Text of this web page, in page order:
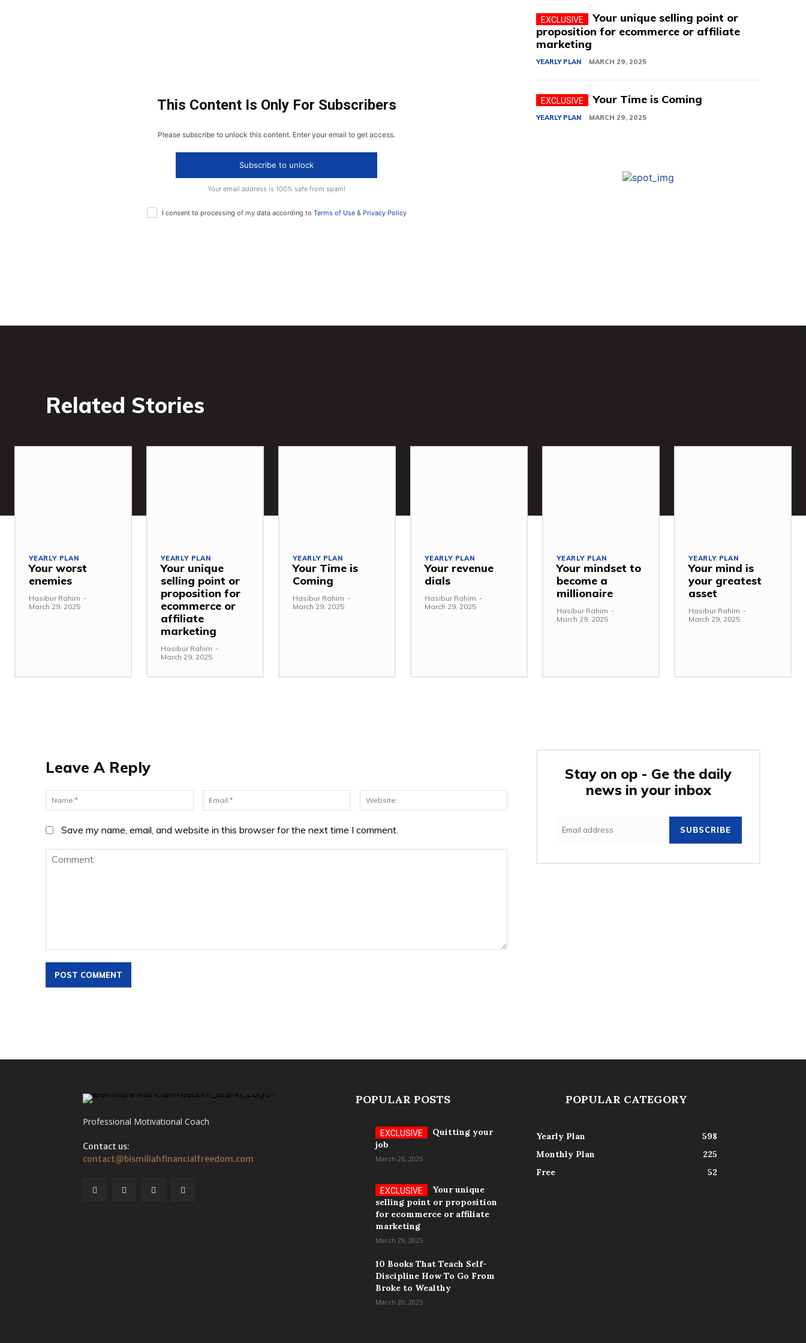
This Content Is Only For Subscribers
Please subscribe to unlock this content. Enter your email to get access.
Subscribe to unlock
Your email address is 100% safe from spam!
I consent to processing of my data according to Terms of Use& Privacy Policy
Your unique selling point or
proposition for ecommerce or affiliate
marketing
YEARLY PLAN MARCH 29, 2025
Your Time is Coming
YEARLY PLAN MARCH 29, 2025
Related Stories
YEARLY PLAN
Your worst
enemies
Hasibur Rahim -
March 29, 2025
YEARLY PLAN
Your unique
selling point or
proposition for
ecommerce or
affiliate
marketing
Hasibur Rahim -
March 29, 2025
YEARLY PLAN
Your Time is
Coming
Hasibur Rahim -
March 29, 2025
YEARLY PLAN
Your revenue
dials
Hasibur Rahim -
March 29, 2025
YEARLY PLAN
Your mindset to
become a
millionaire
Hasibur Rahim -
March 29, 2025
YEARLY PLAN
Your mind is
your greatest
asset
Hasibur Rahim -
March 29, 2025
Leave A Reply
Name:* Email:*
Save my name, email, and website in this browser for the next time I comment.
Stay on op - Ge the daily
news in your inbox
SUBSCRIBE
Professional Motivational Coach
Contact us:
contact@bismillahfinancialfreedom.com
POPULAR POSTS
Quitting your
job
March 26, 2025
Your unique
selling point or proposition
for ecommerce or affiliate
marketing
March 29, 2025
10 Books That Teach Self-
Discipline How To Go From
Broke to Wealthy
March 20, 2025
POPULAR CATEGORY
Yearly Plan
598
Monthly Plan
225
Free
52